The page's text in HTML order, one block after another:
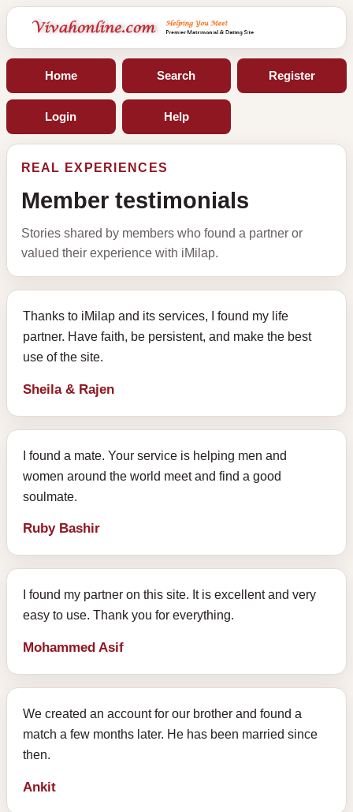
Home Search Register
Login Help
REAL EXPERIENCES
Member testimonials
Stories shared by members who found a partner or
valued their experience with iMilap.
Thanks to iMilap and its services, I found my life
partner. Have faith, be persistent, and make the best
use of the site.
Sheila & Rajen
I found a mate. Your service is helping men and
women around the world meet and find a good
soulmate.
Ruby Bashir
I found my partner on this site. It is excellent and very
easy to use. Thank you for everything.
Mohammed Asif
We created an account for our brother and found a
match a few months later. He has been married since
then.
Ankit